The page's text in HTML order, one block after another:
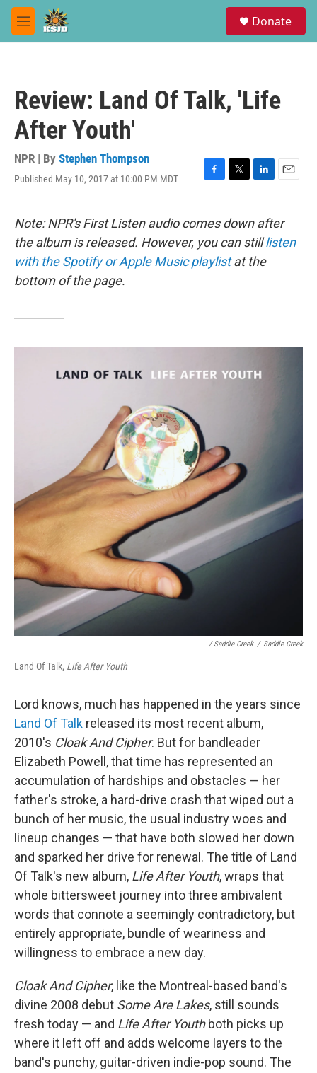
Skip to main content
M
e
Donate
Review: Land Of Talk, 'Life
After Youth'
NPR | By Stephen Thompson
Published May 10, 2017 at 10:00 PM MDT
F
e
b
o
o
k
T
t
t
e
r
L
k
e
d
I
E
i
l
Note: NPR's First Listen audio comes down after
the album is released. However, you can stilllisten
with the Spotify or Apple Music playlistat the
bottom of the page.
/ Saddle Creek / Saddle Creek
Land Of Talk, Life After Youth
Lord knows, much has happened in the years since
Land Of Talk released its most recent album,
2010's Cloak And Cipher. But for bandleader
Elizabeth Powell, that time has represented an
accumulation of hardships and obstacles — her
father's stroke, a hard-drive crash that wiped out a
bunch of her music, the usual industry woes and
lineup changes — that have both slowed her down
and sparked her drive for renewal. The title of Land
Of Talk's new album, Life After Youth, wraps that
whole bittersweet journey into three ambivalent
words that connote a seemingly contradictory, but
entirely appropriate, bundle of weariness and
willingness to embrace a new day.
Cloak And Cipher, like the Montreal-based band's
divine 2008 debut Some Are Lakes, still sounds
fresh today — and Life After Youthboth picks up
where it left off and adds welcome layers to the
band's punchy, guitar-driven indie-pop sound. The